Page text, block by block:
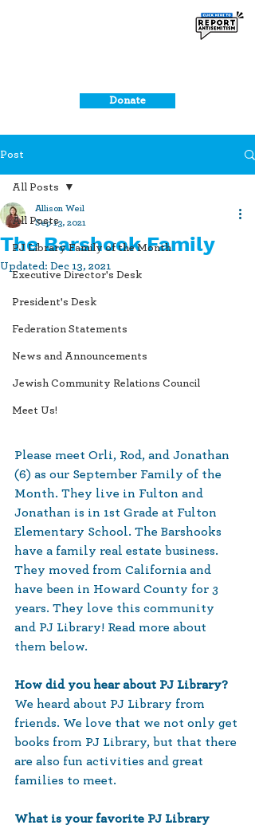
Donate
Post
All Posts
PJ Library Family of the Month
Executive Director's Desk
President's Desk
Federation Statements
News and Announcements
Jewish Community Relations Council
Meet Us!
All Posts
The Barshook Family
Allison Weil
Sep 13, 2021
Updated: Dec 13, 2021
Please meet Orli, Rod, and Jonathan
(6) as our September Family of the
Month. They live in Fulton and
Jonathan is in 1st Grade at Fulton
Elementary School. The Barshooks
have a family real estate business.
They moved from California and
have been in Howard County for 3
years. They love this community
and PJ Library! Read more about
them below.
How did you hear about PJ Library?
We heard about PJ Library from
friends. We love that we not only get
books from PJ Library, but that there
are also fun activities and great
families to meet.
What is your favorite PJ Library